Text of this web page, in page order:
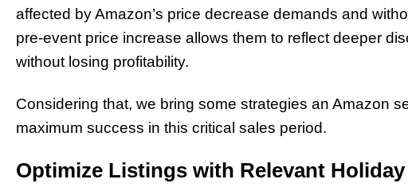
affected by Amazon’s price decrease demands and
pre-event price increase allows them to reflect deeper
without losing profitability.
Considering that, we bring some strategies an Amazon
maximum success in this critical sales period.
Optimize Listings with Relevant Holiday